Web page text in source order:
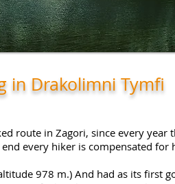
in Drakolimni Tymfi
route in Zagori, since every
every hiker is compensated
978 m.) And had as its first